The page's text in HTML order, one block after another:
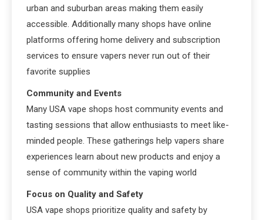
urban and suburban areas making them easily
accessible. Additionally many shops have online
platforms offering home delivery and subscription
services to ensure vapers never run out of their
favorite supplies
Community and Events
Many USA vape shops host community events and
tasting sessions that allow enthusiasts to meet like-
minded people. These gatherings help vapers share
experiences learn about new products and enjoy a
sense of community within the vaping world
Focus on Quality and Safety
USA vape shops prioritize quality and safety by